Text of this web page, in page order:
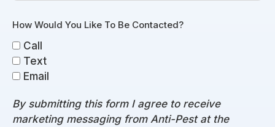
How Would You Like To Be Contacted?
Call
Text
Email
By submitting this form I agree to receive
marketing messaging from Anti-Pest at the